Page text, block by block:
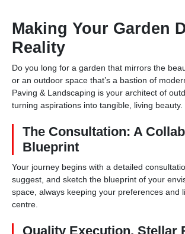
Making Your Garden
Reality
Do you long for a garden that mirrors the
or an outdoor space that’s a bastion of
Paving & Landscaping is your architect of
turning aspirations into tangible, living beauty.
The Consultation: A
Blueprint
Your journey begins with a detailed
suggest, and sketch the blueprint of your
space, always keeping your preferences and
centre.
Quality Execution, Stellar